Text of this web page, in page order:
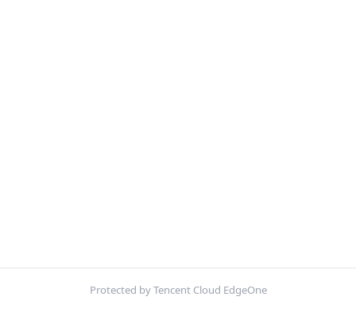
Protected by Tencent Cloud EdgeOne